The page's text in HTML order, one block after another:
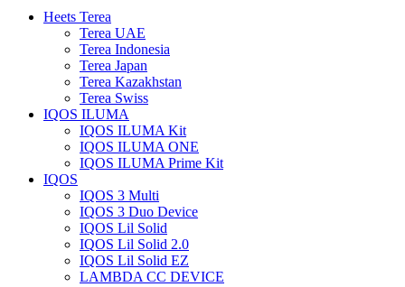
Heets Terea
Terea UAE
Terea Indonesia
Terea Japan
Terea Kazakhstan
Terea Swiss
IQOS ILUMA
IQOS ILUMA Kit
IQOS ILUMA ONE
IQOS ILUMA Prime Kit
IQOS
IQOS 3 Multi
IQOS 3 Duo Device
IQOS Lil Solid
IQOS Lil Solid 2.0
IQOS Lil Solid EZ
LAMBDA CC DEVICE